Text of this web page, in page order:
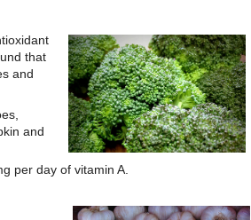
that
and
and
per day of vitamin A.